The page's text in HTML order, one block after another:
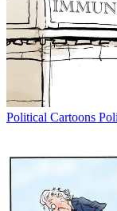
Political Cartoons